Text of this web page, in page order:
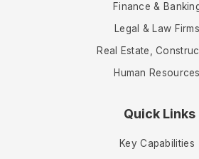
Finance &
Legal & Law Firms
Real Estate,
Human Resources
Quick Links
Key Capabilities